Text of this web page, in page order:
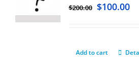
$200.00 $100.00
Add to cart